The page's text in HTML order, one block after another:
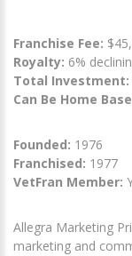
Franchise Fee:
Royalty: 6%
Total Investment:
Can Be Home
Founded: 1976
Franchised: 1977
VetFran Member:
Allegra Marketing
marketing and